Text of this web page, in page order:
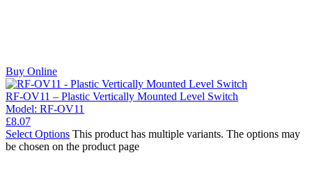
Buy Online
RF-OV11 – Plastic Vertically Mounted Level Switch
Model: RF-OV11
£8.07
Select Options This product has multiple variants. The options may
be chosen on the product page